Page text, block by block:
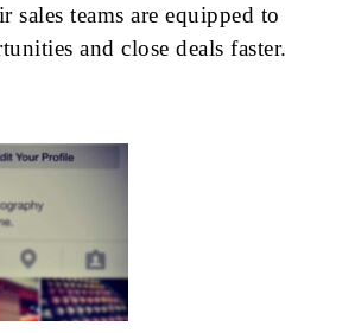
sales teams are equipped to
and close deals faster.